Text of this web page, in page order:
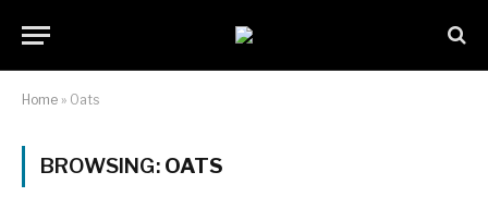
Home » Oats
BROWSING: OATS